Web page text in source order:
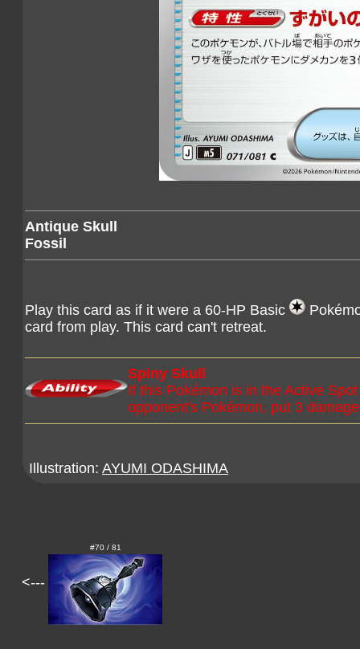
Antique Skull
Fossil
Play this card as if it were a 60-HP Basic
card from play. This card can't retreat.
Spiny Skull
If this Pokémon is in the Active
opponent's Pokémon, put 3
Illustration: AYUMI ODASHIMA
<---
#70 / 81